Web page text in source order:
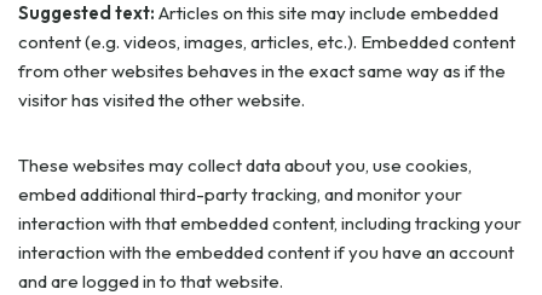
Suggested text: Articles on this site may include embedded
content (e.g. videos, images, articles, etc.). Embedded content
from other websites behaves in the exact same way as if the
visitor has visited the other website.
These websites may collect data about you, use cookies,
embed additional third-party tracking, and monitor your
interaction with that embedded content, including tracking your
interaction with the embedded content if you have an account
and are logged in to that website.